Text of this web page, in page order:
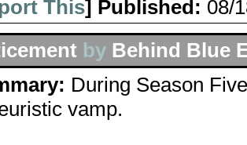
This] Published: 08/
by Behind Blue
During Season
vamp.